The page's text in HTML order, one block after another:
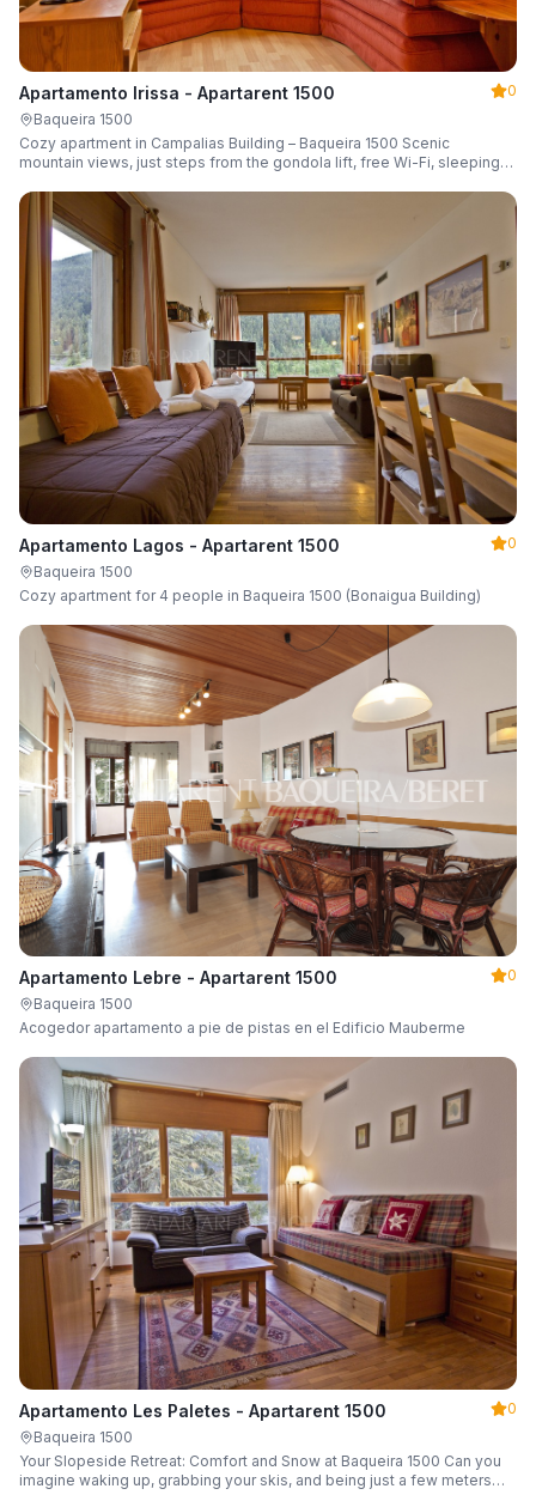
Apartamento Irissa - Apartarent 1500
0
Baqueira 1500
Cozy apartment in Campalias Building – Baqueira 1500 Scenic
mountain views, just steps from the gondola lift, free Wi-Fi, sleeping
Apartamento Lagos - Apartarent 1500
0
Baqueira 1500
Cozy apartment for 4 people in Baqueira 1500 (Bonaigua Building)
Apartamento Lebre - Apartarent 1500
0
Baqueira 1500
Acogedor apartamento a pie de pistas en el Edificio Mauberme
Apartamento Les Paletes - Apartarent 1500
0
Baqueira 1500
Your Slopeside Retreat: Comfort and Snow at Baqueira 1500 Can you
imagine waking up, grabbing your skis, and being just a few meters